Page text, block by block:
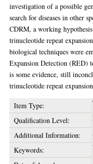
investigation of a possible
search for diseases in other
CDRM, a working
trinucleotide repeat
biological techniques were
Expansion Detection (RED)
is some evidence, still
trinucleotide repeat
Item Type:
Qualification Level:
Additional Information:
Keywords: